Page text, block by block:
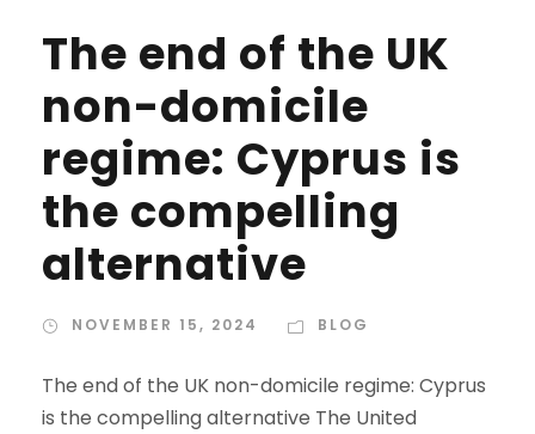
The end of the UK
non-domicile
regime: Cyprus is
the compelling
alternative
NOVEMBER 15, 2024 BLOG
The end of the UK non-domicile regime: Cyprus
is the compelling alternative The United